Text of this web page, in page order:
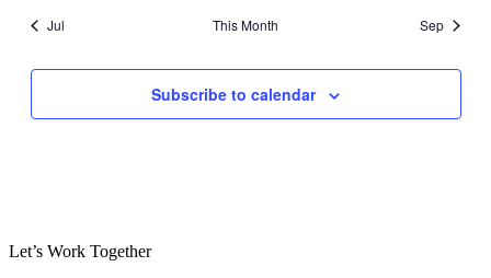
Jul This Month Sep
Subscribe to calendar
Let’s Work Together